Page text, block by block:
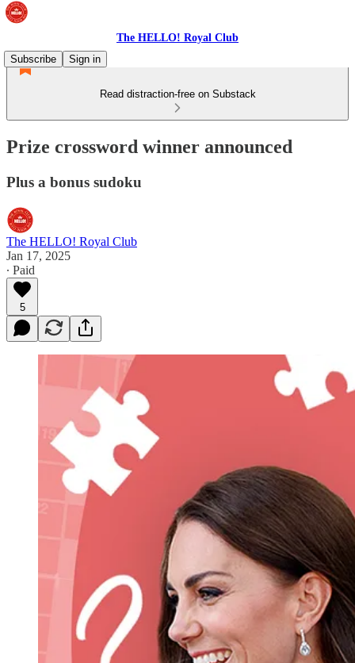
The HELLO! Royal Club
Subscribe
Sign in
Read distraction-free on Substack
Prize crossword winner announced
Plus a bonus sudoku
The HELLO! Royal Club
Jan 17, 2025
∙ Paid
5